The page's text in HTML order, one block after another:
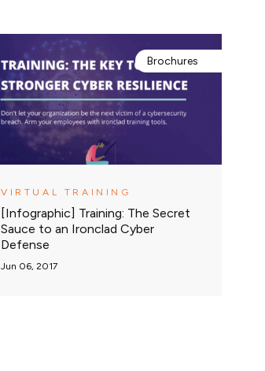
Brochures
VIRTUAL TRAINING
[Infographic] Training: The Secret
Sauce to an Ironclad Cyber
Defense
Jun 06, 2017